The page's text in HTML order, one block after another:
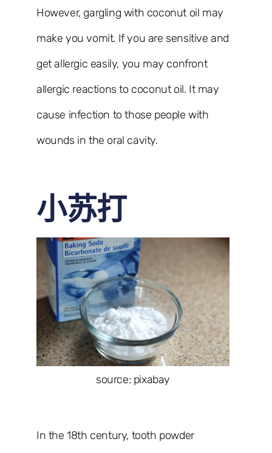
However, gargling with coconut oil may
make you vomit. If you are sensitive and
get allergic easily, you may confront
allergic reactions to coconut oil. It may
cause infection to those people with
wounds in the oral cavity.
小苏打
source: pixabay
In the 18th century, tooth powder